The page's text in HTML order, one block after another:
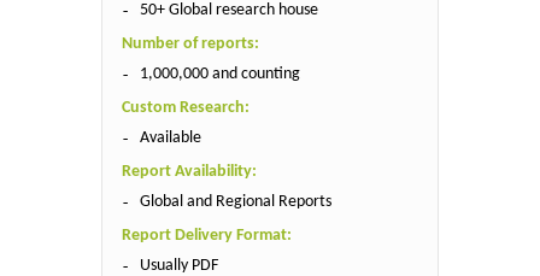
50+ Global research house
Number of reports:
1,000,000 and counting
Custom Research:
Available
Report Availability:
Global and Regional Reports
Report Delivery Format:
Usually PDF